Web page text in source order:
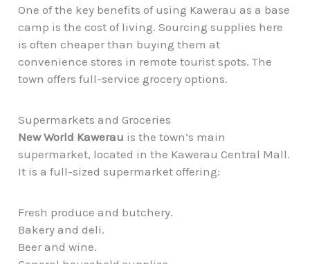
One of the key benefits of using Kawerau as a base
camp is the cost of living. Sourcing supplies here
is often cheaper than buying them at
convenience stores in remote tourist spots. The
town offers full-service grocery options.
Supermarkets and Groceries
New World Kawerau is the town’s main
supermarket, located in the Kawerau Central Mall.
It is a full-sized supermarket offering:
Fresh produce and butchery.
Bakery and deli.
Beer and wine.